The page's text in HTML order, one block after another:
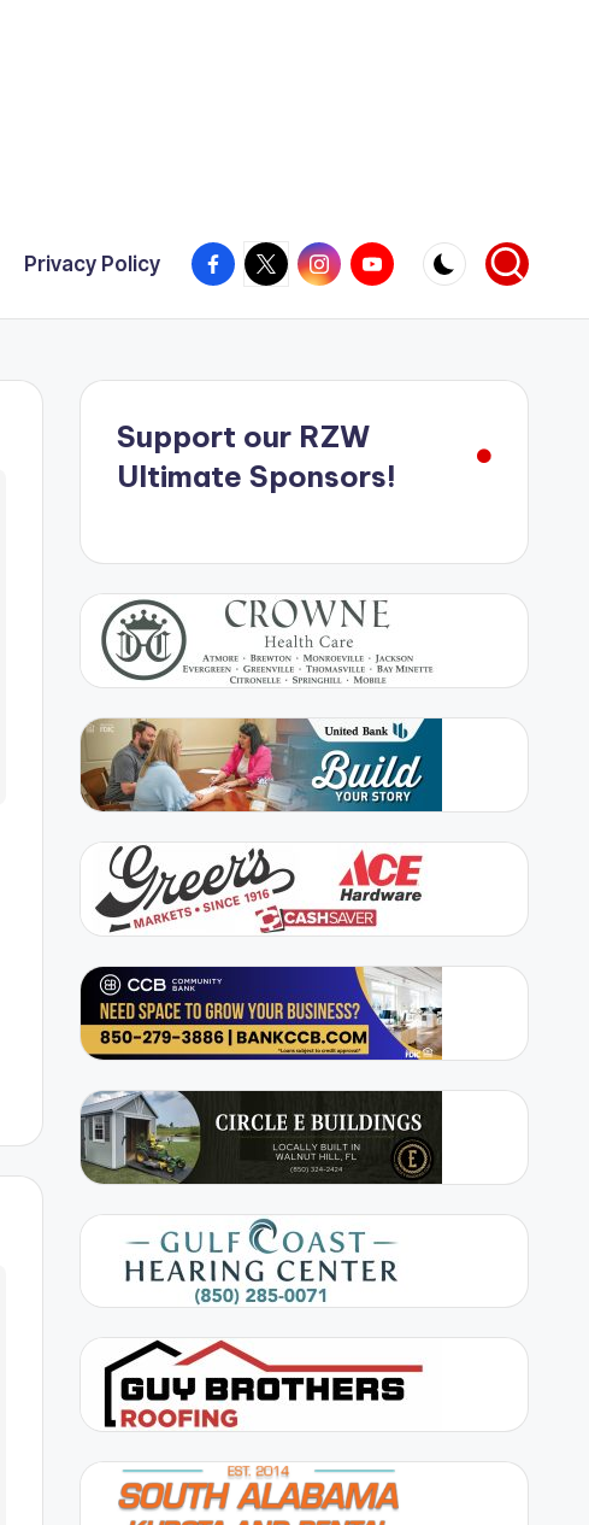
Privacy Policy Facebook
X InstagramYouTube
Support our RZW
Ultimate Sponsors!